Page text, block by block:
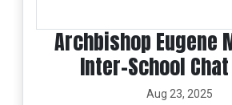
Archbishop Eugene
Inter-School
Aug 23, 2025